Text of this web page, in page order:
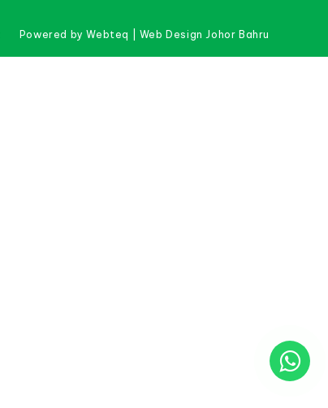
Powered by Webteq | Web Design Johor Bahru